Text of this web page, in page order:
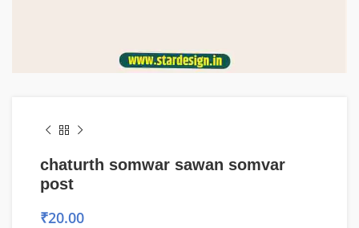
chaturth somwar sawan somvar
post
₹20.00